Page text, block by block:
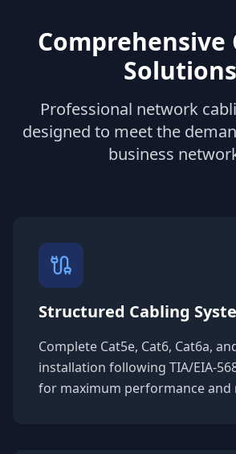
Comprehensive
Solutions
Professional network
designed to meet the
business
Structured Cabling
Complete Cat5e, Cat6, Cat6a,
installation following TIA/EIA-
for maximum performance and